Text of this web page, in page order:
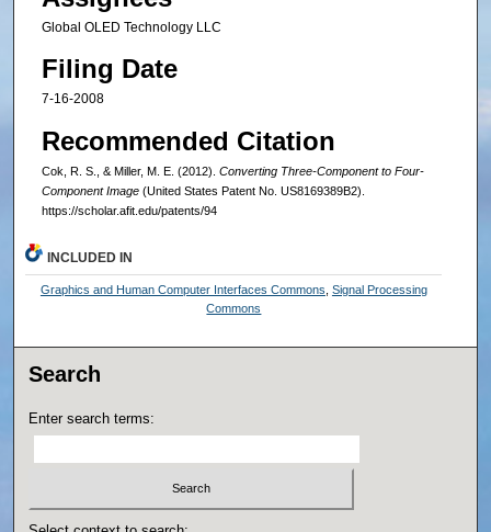
Global OLED Technology LLC
Filing Date
7-16-2008
Recommended Citation
Cok, R. S., & Miller, M. E. (2012). Converting Three-Component to Four-
Component Image(United States Patent No. US8169389B2).
https://scholar.afit.edu/patents/94
INCLUDED IN
Graphics and Human Computer Interfaces Commons Signal Processing
Commons
Search
Enter search terms: